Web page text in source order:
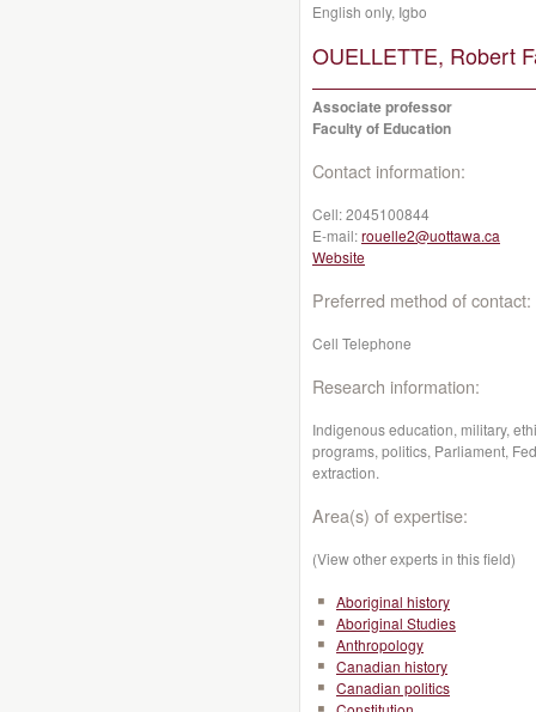
English only, Igbo
OUELLETTE, Robert
Associate professor
Faculty of Education
Contact information:
Cell:2045100844
E-mail:rouelle2@uottawa.ca
Website
Preferred method of contact:
Cell Telephone
Research information:
Indigenous education, military,
programs, politics, Parliament,
extraction.
Area(s) of expertise:
(View other experts in this field)
Aboriginal history
Aboriginal Studies
Anthropology
Canadian history
Canadian politics